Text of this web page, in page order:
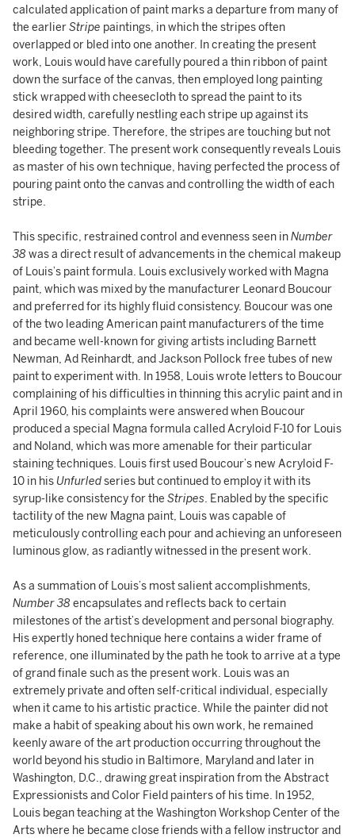
calculated application of paint marks a departure from many of
the earlierStripe paintings, in which the stripes often
overlapped or bled into one another. In creating the present
work, Louis would have carefully poured a thin ribbon of paint
down the surface of the canvas, then employed long painting
stick wrapped with cheesecloth to spread the paint to its
desired width, carefully nestling each stripe up against its
neighboring stripe. Therefore, the stripes are touching but not
bleeding together. The present work consequently reveals Louis
as master of his own technique, having perfected the process of
pouring paint onto the canvas and controlling the width of each
stripe.
This specific, restrained control and evenness seen inNumber
38 was a direct result of advancements in the chemical makeup
of Louis’s paint formula. Louis exclusively worked with Magna
paint, which was mixed by the manufacturer Leonard Boucour
and preferred for its highly fluid consistency. Boucour was one
of the two leading American paint manufacturers of the time
and became well-known for giving artists including Barnett
Newman, Ad Reinhardt, and Jackson Pollock free tubes of new
paint to experiment with. In 1958, Louis wrote letters to Boucour
complaining of his difficulties in thinning this acrylic paint and in
April 1960, his complaints were answered when Boucour
produced a special Magna formula calledAcryloid F-10 for Louis
and Noland, which was more amenable for their particular
staining techniques. Louis first used Boucour’s new Acryloid F-
10 in hisUnfurledseries but continued to employ it with its
syrup-like consistency for the Stripes. Enabled by the specific
tactility of the new Magna paint, Louis was capable of
meticulously controlling each pour and achieving an unforeseen
luminous glow, as radiantly witnessed in the present work.
As a summation of Louis’s most salient accomplishments,
Number 38 encapsulates and reflects back to certain
milestones of the artist’s development and personal biography.
His expertly honed technique here contains a wider frame of
reference, one illuminated by the path he took to arrive at a type
of grand finale such as the present work. Louis was an
extremely private and often self-critical individual, especially
when it came to his artistic practice. While the painter did not
make a habit of speaking about his own work, he remained
keenly aware of the art production occurring throughout the
world beyond his studio in Baltimore, Maryland and later in
Washington, D.C., drawing great inspiration from the Abstract
Expressionists and Color Field painters of his time. In 1952,
Louis began teaching at the Washington Workshop Center of the
Arts where he became close friends with a fellow instructor and